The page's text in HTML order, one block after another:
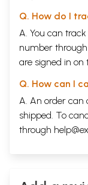
Q. How do I
A. You can
number through
are signed in on
Q. How can I
A. An order can
shipped. To
through